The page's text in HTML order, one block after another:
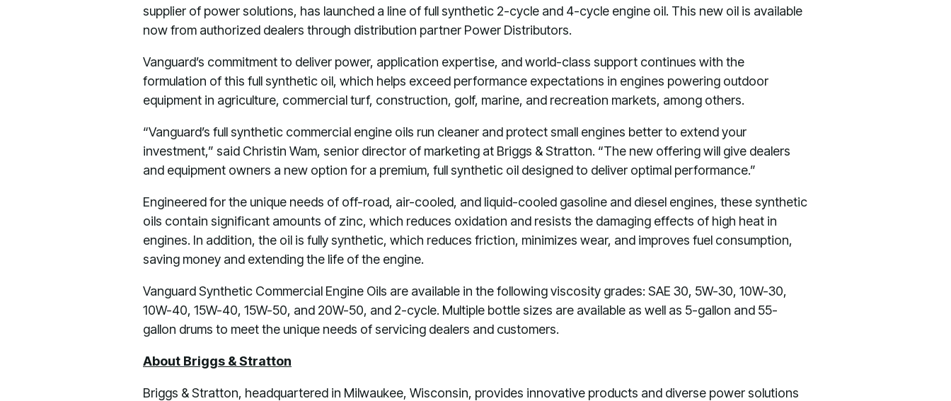
supplier of power solutions, has launched a line of full synthetic 2-cycle and 4-cycle engine oil. This new oil is available
now from authorized dealers through distribution partner Power Distributors.
Vanguard’s commitment to deliver power, application expertise, and world-class support continues with the
formulation of this full synthetic oil, which helps exceed performance expectations in engines powering outdoor
equipment in agriculture, commercial turf, construction, golf, marine, and recreation markets, among others.
“Vanguard’s full synthetic commercial engine oils run cleaner and protect small engines better to extend your
investment,” said Christin Wam, senior director of marketing at Briggs & Stratton. “The new offering will give dealers
and equipment owners a new option for a premium, full synthetic oil designed to deliver optimal performance.”
Engineered for the unique needs of off-road, air-cooled, and liquid-cooled gasoline and diesel engines, these synthetic
oils contain significant amounts of zinc, which reduces oxidation and resists the damaging effects of high heat in
engines. In addition, the oil is fully synthetic, which reduces friction, minimizes wear, and improves fuel consumption,
saving money and extending the life of the engine.
Vanguard Synthetic Commercial Engine Oils are available in the following viscosity grades: SAE 30, 5W-30, 10W-30,
10W-40, 15W-40, 15W-50, and 20W-50, and 2-cycle. Multiple bottle sizes are available as well as 5-gallon and 55-
gallon drums to meet the unique needs of servicing dealers and customers.
About Briggs & Stratton
Briggs & Stratton, headquartered in Milwaukee, Wisconsin, provides innovative products and diverse power solutions